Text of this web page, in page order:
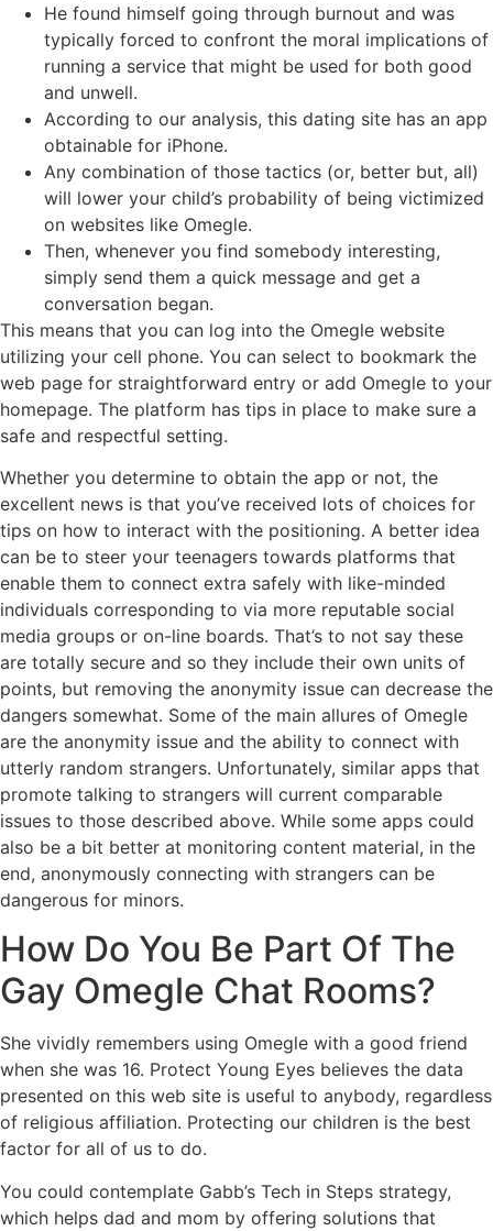
He found himself going through burnout and was
typically forced to confront the moral implications of
running a service that might be used for both good
and unwell.
According to our analysis, this dating site has an app
obtainable for iPhone.
Any combination of those tactics (or, better but, all)
will lower your child’s probability of being victimized
on websites like Omegle.
Then, whenever you find somebody interesting,
simply send them a quick message and get a
conversation began.
This means that you can log into the Omegle website
utilizing your cell phone. You can select to bookmark the
web page for straightforward entry or add Omegle to your
homepage. The platform has tips in place to make sure a
safe and respectful setting.
Whether you determine to obtain the app or not, the
excellent news is that you’ve received lots of choices for
tips on how to interact with the positioning. A better idea
can be to steer your teenagers towards platforms that
enable them to connect extra safely with like-minded
individuals corresponding to via more reputable social
media groups or on-line boards. That’s to not say these
are totally secure and so they include their own units of
points, but removing the anonymity issue can decrease the
dangers somewhat. Some of the main allures of Omegle
are the anonymity issue and the ability to connect with
utterly random strangers. Unfortunately, similar apps that
promote talking to strangers will current comparable
issues to those described above. While some apps could
also be a bit better at monitoring content material, in the
end, anonymously connecting with strangers can be
dangerous for minors.
How Do You Be Part Of The
Gay Omegle Chat Rooms?
She vividly remembers using Omegle with a good friend
when she was 16. Protect Young Eyes believes the data
presented on this web site is useful to anybody, regardless
of religious affiliation. Protecting our children is the best
factor for all of us to do.
You could contemplate Gabb’s Tech in Steps strategy,
which helps dad and mom by offering solutions that